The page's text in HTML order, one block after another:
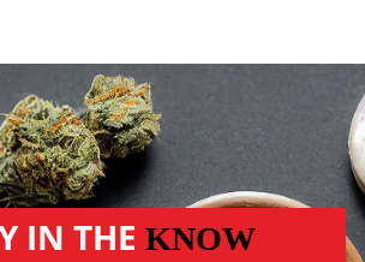
IN THE KNOW